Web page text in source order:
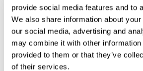
provide social media features and to
We also share information about
our social media, advertising and
may combine it with other information
provided to them or that they’ve
of their services.